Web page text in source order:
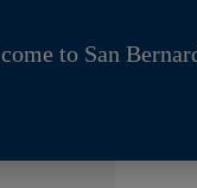
to San